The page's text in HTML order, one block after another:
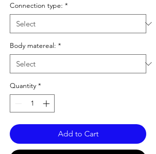
Connection type: *
Body matereal: *
Quantity *
Add to Cart